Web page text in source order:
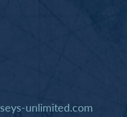
unlimited.com